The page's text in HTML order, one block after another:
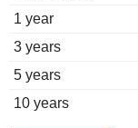
1 year
3 years
5 years
10 years